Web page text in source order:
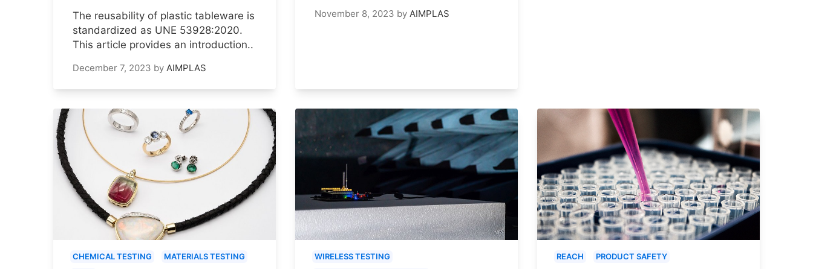
The reusability of plastic tableware is
standardized as UNE 53928:2020.
This article provides an introduction..
December 7, 2023 by AIMPLAS
November 8, 2023 by AIMPLAS
CHEMICAL TESTING
MATERIALS TESTING
WIRELESS TESTING
REACH PRODUCT SAFETY